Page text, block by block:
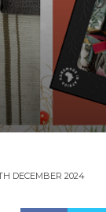
DECEMBER 2024